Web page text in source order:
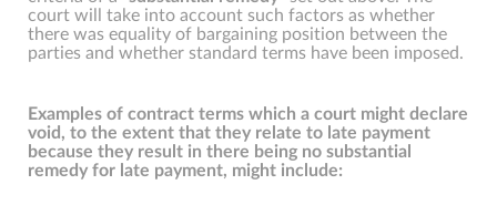
court will take into account such factors as whether
there was equality of bargaining position between the
parties and whether standard terms have been imposed.
Examples of contract terms which a court might declare
void, to the extent that they relate to late payment
because they result in there being no substantial
remedy for late payment, might include: